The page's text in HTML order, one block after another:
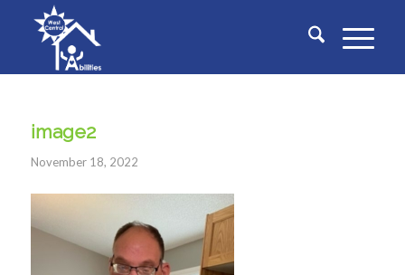
image2
November 18, 2022